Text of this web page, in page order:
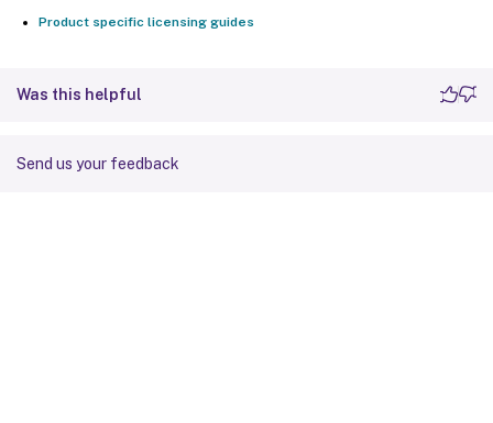
Product specific licensing guides
Was this helpful
Send us your feedback